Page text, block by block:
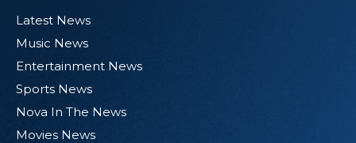
Latest News
Music News
Entertainment News
Sports News
Nova In The News
Movies News